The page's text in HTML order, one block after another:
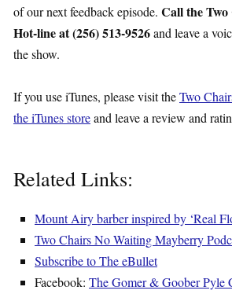
of our next feedback episode. Call the
Hot-line at (256) 513-9526and leave a
the show.
If you use iTunes, please visit theTwo
the iTunes storeand leave a review and
Related Links:
Mount Airy barber inspired by ‘Real
Two Chairs No Waiting Mayberry
Subscribe to The eBullet
Facebook: The Gomer & Goober Pyle